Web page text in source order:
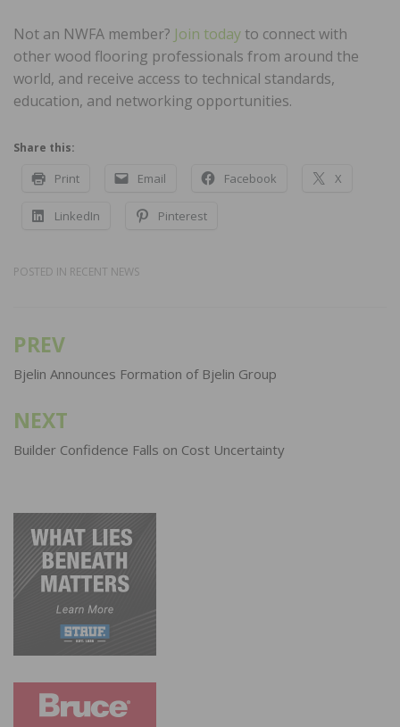
Not an NWFA member? Join today to connect with
other wood flooring professionals from around the
world, and receive access to technical standards,
education, and networking opportunities.
Share this:
Print Email Facebook X
LinkedIn Pinterest
POSTED IN RECENT NEWS
Post
navigation
PREV
Bjelin Announces Formation of Bjelin Group
NEXT
Builder Confidence Falls on Cost Uncertainty